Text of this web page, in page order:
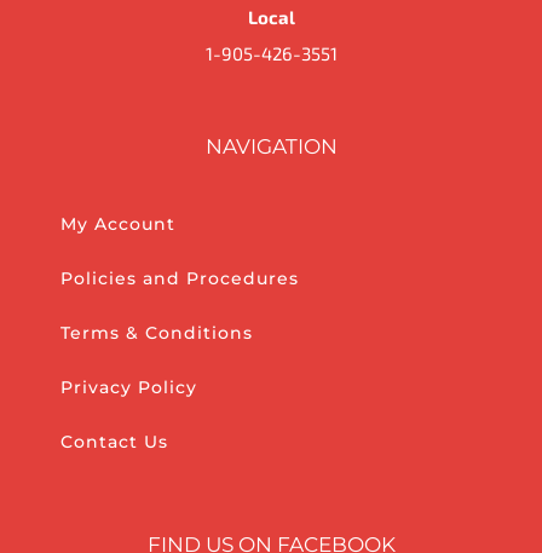
Local
1-905-426-3551
NAVIGATION
My Account
Policies and Procedures
Terms & Conditions
Privacy Policy
Contact Us
FIND US ON FACEBOOK